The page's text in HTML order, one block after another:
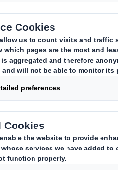
Based